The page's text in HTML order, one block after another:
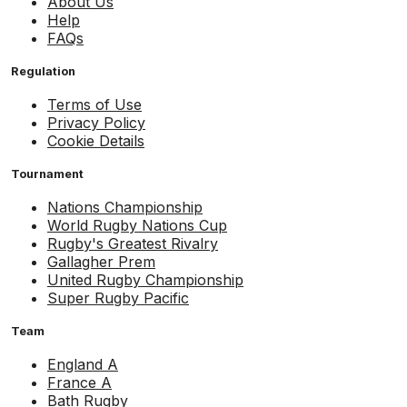
Help
FAQs
Regulation
Terms of Use
Privacy Policy
Cookie Details
Tournament
Nations Championship
World Rugby Nations Cup
Rugby's Greatest Rivalry
Gallagher Prem
United Rugby Championship
Super Rugby Pacific
Team
England A
France A
Bath Rugby